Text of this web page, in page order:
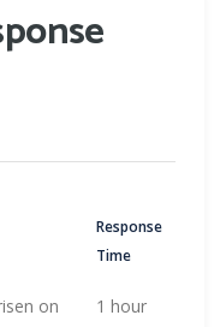
Response
Time
on
1 hour